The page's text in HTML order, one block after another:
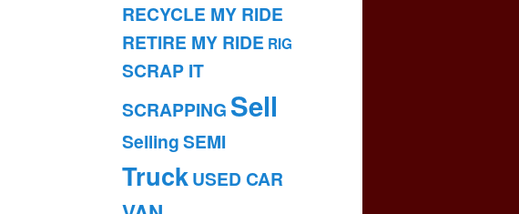
RECYCLE MY RIDE
RETIRE MY RIDE RIG
SCRAP IT
SCRAPPING Sell
SellingSEMI
TruckUSED CAR